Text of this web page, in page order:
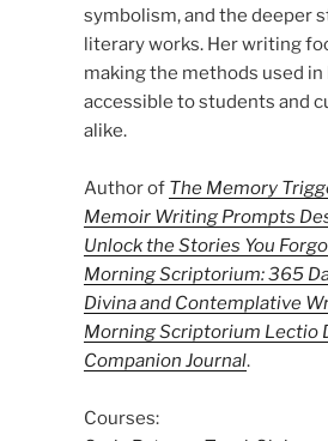
symbolism, and the deeper
literary works. Her writing
making the methods used
accessible to students and
alike.
Author of The Memory
Memoir Writing Prompts
Unlock the Stories You
Morning Scriptorium: 365
Divina and Contemplative
Morning Scriptorium Lectio
Companion Journal.
Courses: